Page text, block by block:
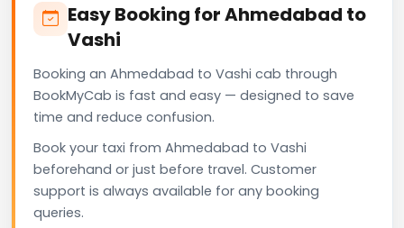
Easy Booking for Ahmedabad to
Vashi
Booking an Ahmedabad to Vashi cab through
BookMyCab is fast and easy — designed to save
time and reduce confusion.
Book your taxi from Ahmedabad to Vashi
beforehand or just before travel. Customer
support is always available for any booking
queries.